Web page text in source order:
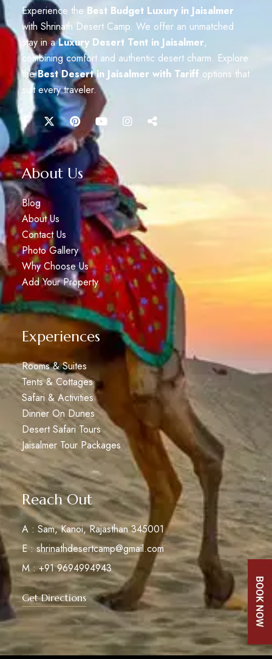
Experience the Best Budget Luxury in Jaisalmer
with Shrinath Desert Camp. We offer an unmatched
stay in aLuxury Desert Tent in Jaisalmer,
combining comfort and authentic desert charm. Explore
theBest Desert in Jaisalmer with Tariff options that
suit every traveler.
About Us
Blog
About Us
Contact Us
Photo Gallery
Why Choose Us
Add Your Property
Experiences
Rooms & Suites
Tents & Cottages
Safari & Activities
Dinner On Dunes
Desert Safari Tours
Jaisalmer Tour Packages
Reach Out
A : Sam, Kanoi, Rajasthan 345001
E : shrinathdesertcamp@gmail.com
M : +91 9694994943
Get Directions